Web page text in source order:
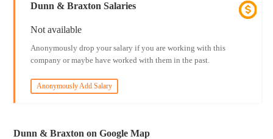
Dunn & Braxton Salaries
Not available
Anonymously drop your salary if you are working with this
company or maybe have worked with them in the past.
Anonymously Add Salary
Dunn & Braxton on Google Map